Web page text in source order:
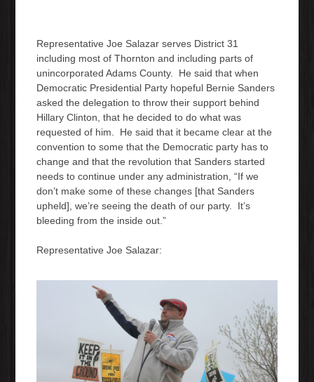
Representative Joe Salazar serves District 31
including most of Thornton and including parts of
unincorporated Adams County. He said that when
Democratic Presidential Party hopeful Bernie Sanders
asked the delegation to throw their support behind
Hillary Clinton, that he decided to do what was
requested of him. He said that it became clear at the
convention to some that the Democratic party has to
change and that the revolution that Sanders started
needs to continue under any administration, “If we
don’t make some of these changes [that Sanders
upheld], we’re seeing the death of our party. It’s
bleeding from the inside out.”
Representative Joe Salazar: